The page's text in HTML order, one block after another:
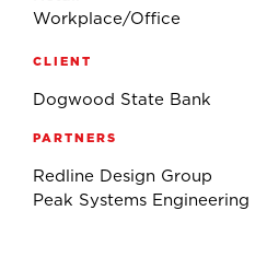
Workplace/Office
CLIENT
Dogwood State Bank
PARTNERS
Redline Design Group
Peak Systems Engineering